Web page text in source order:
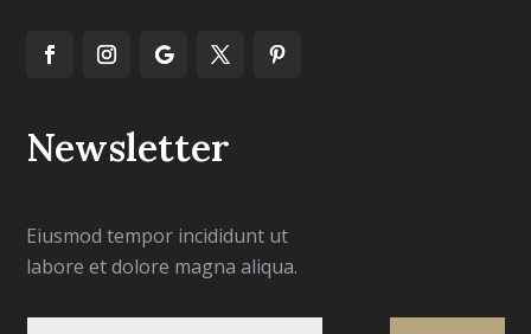
Newsletter
Eiusmod tempor incididunt ut
labore et dolore magna aliqua.